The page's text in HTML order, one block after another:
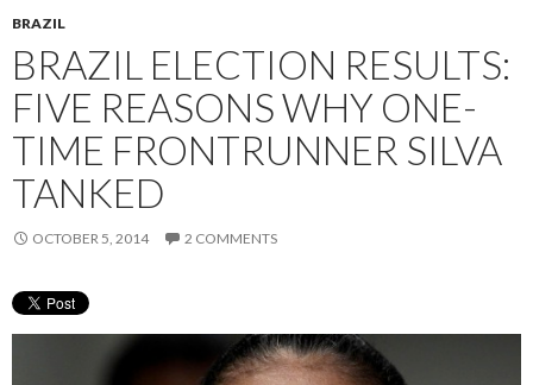
BRAZIL
BRAZIL ELECTION RESULTS:
FIVE REASONS WHY ONE-
TIME FRONTRUNNER SILVA
TANKED
OCTOBER 5, 2014 2 COMMENTS